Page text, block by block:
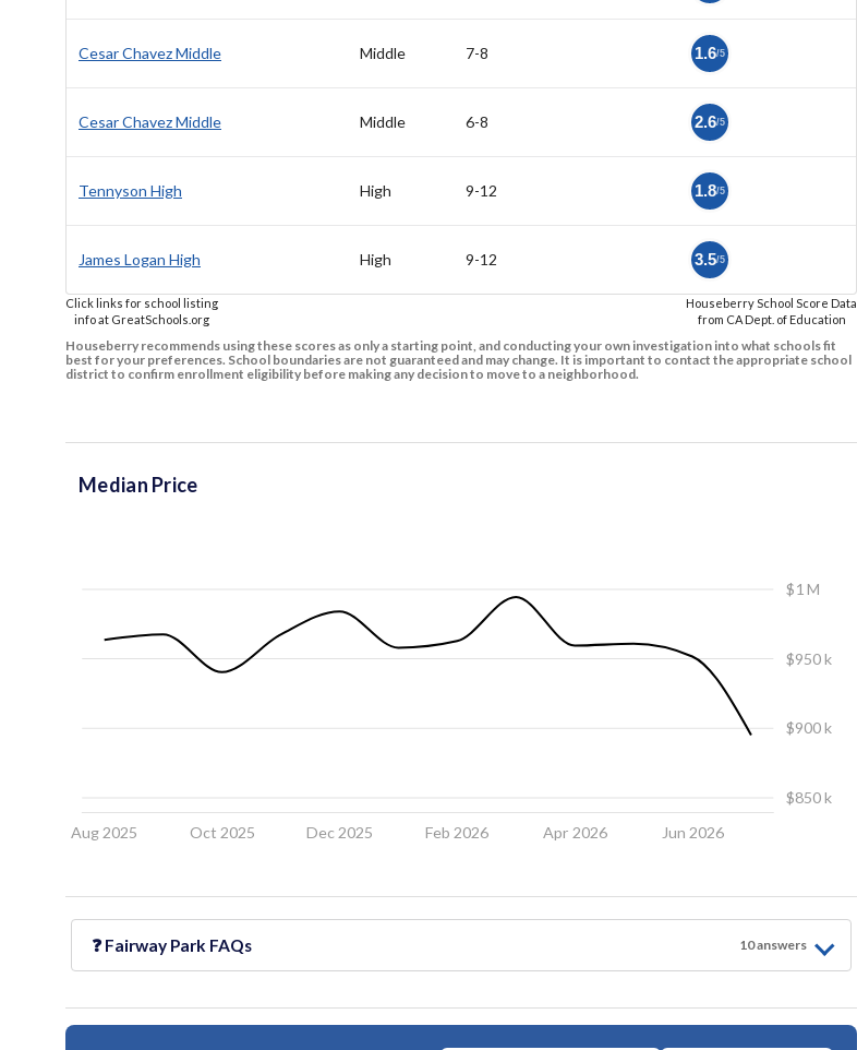
Cesar Chavez Middle Middle 7-8 1.6/5
Cesar Chavez Middle Middle 6-8 2.6/5
Tennyson High High 9-12 1.8/5
James Logan High High 9-12 3.5/5
Click links for school listing
info at GreatSchools.org
Houseberry School Score Data
from CA Dept. of Education
Houseberry recommends using these scores as only a starting point, and conducting your own investigation into what schools fit
best for your preferences. School boundaries are not guaranteed and may change. It is important to contact the appropriate school
district to confirm enrollment eligibility before making any decision to move to a neighborhood.
Median Price
Aug 2025 Oct 2025 Dec 2025 Feb 2026 Apr 2026 Jun 2026
$850 k
$900 k
$950 k
$1 M
❓ Fairway Park FAQs 10answers